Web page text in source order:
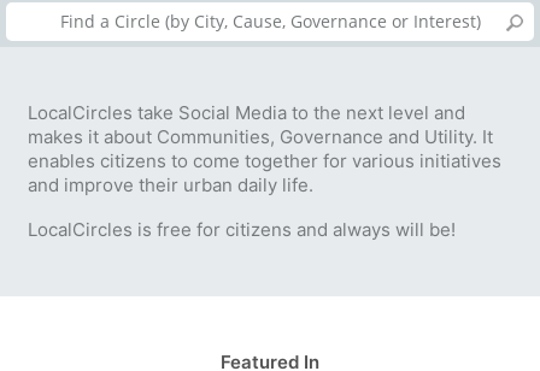
LocalCircles take Social Media to the next level and
makes it about Communities, Governance and Utility. It
enables citizens to come together for various initiatives
and improve their urban daily life.
LocalCircles is free for citizens and always will be!
Featured In